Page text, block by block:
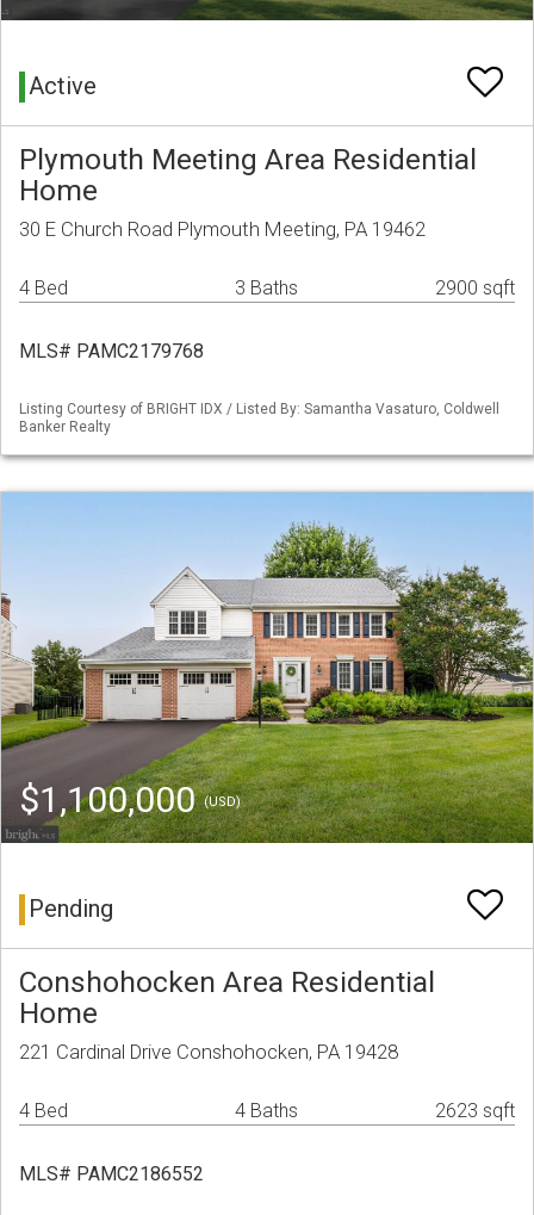
Active
Plymouth Meeting Area Residential
Home
30 E Church Road Plymouth Meeting, PA 19462
4 Bed 3 Baths 2900 sqft
MLS# PAMC2179768
Listing Courtesy of BRIGHT IDX / Listed By: Samantha Vasaturo, Coldwell
Banker Realty
$1,100,000(USD)
Pending
Conshohocken Area Residential
Home
221 Cardinal Drive Conshohocken, PA 19428
4 Bed 4 Baths 2623 sqft
MLS# PAMC2186552